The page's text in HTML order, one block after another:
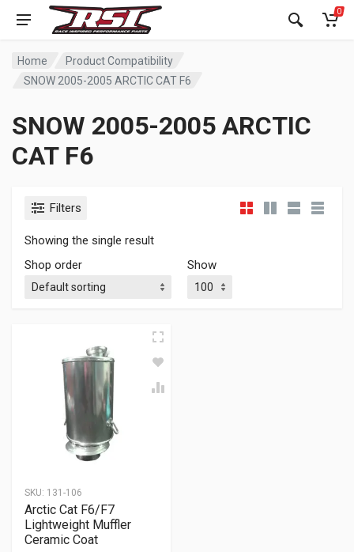
0
Home
Product Compatibility
SNOW 2005-2005 ARCTIC CAT F6
SNOW 2005-2005 ARCTIC
CAT F6
Filters
Showing the single result
Shop order
Show
SKU: 131-106
Arctic Cat F6/F7
Lightweight Muffler
Ceramic Coat